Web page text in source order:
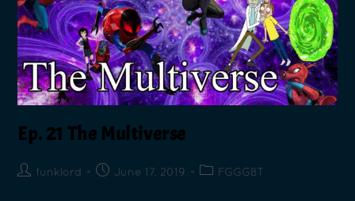
Ep. 21 The Multiverse
funklord June 17, 2019 FGGGBT